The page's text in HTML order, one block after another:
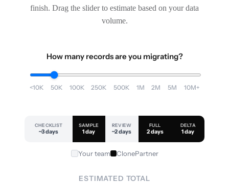
finish. Drag the slider to estimate based on your data
volume.
How many records are you migrating?
<10K 50K 100K 250K 500K 1M 2M 5M 10M+
CHECKLIST
~3 days
SAMPLE
1 day
REVIEW
~2 days
FULL
2 days
DELTA
1 day
Your team ClonePartner
ESTIMATED TOTAL